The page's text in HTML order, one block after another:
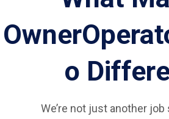
o
We’re not just another job